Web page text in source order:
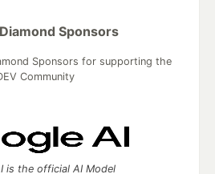
Sponsors
Sponsors for supporting the
Community
is the official AI Model